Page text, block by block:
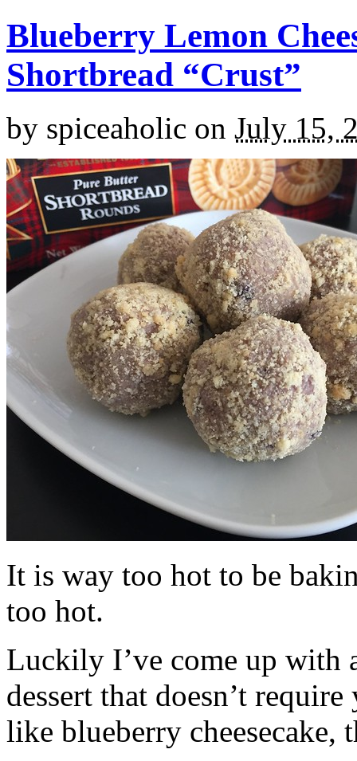
Blueberry Lemon
Shortbread “Crust”
by spiceaholic on July 15,
It is way too hot to be
too hot.
Luckily I’ve come up with
dessert that doesn’t
like blueberry cheesecake,